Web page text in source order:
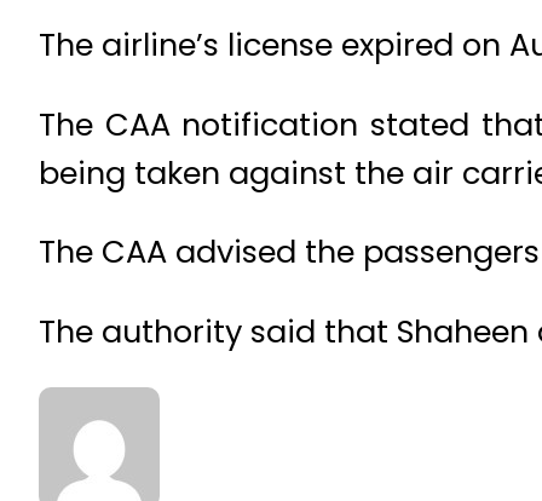
The airline’s license expired on
The CAA notification stated
being taken against the air
The CAA advised the
The authority said that